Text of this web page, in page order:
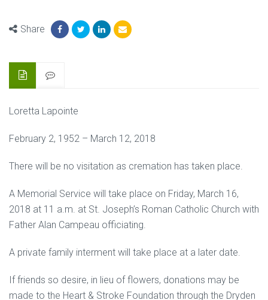
Share
Loretta Lapointe
February 2, 1952 – March 12, 2018
There will be no visitation as cremation has taken place.
A Memorial Service will take place on Friday, March 16,
2018 at 11 a.m. at St. Joseph’s Roman Catholic Church with
Father Alan Campeau officiating.
A private family interment will take place at a later date.
If friends so desire, in lieu of flowers, donations may be
made to the Heart & Stroke Foundation through the Dryden